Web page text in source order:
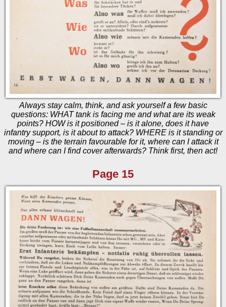
Always stay calm, think, and ask yourself a few basic
questions: WHAT tank is facing me and what are its weak
points? HOW is it positioned – is it alone, does it have
infantry support, is it about to attack? WHERE is it standing or
moving – is the terrain favourable for it, where can I attack it
and where can I find cover afterwards? Think first, then act!
Page 15